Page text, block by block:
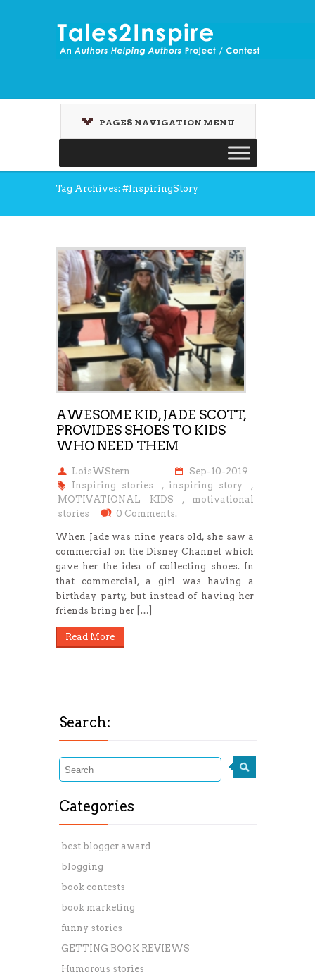
PAGES NAVIGATION MENU
Tag Archives: #InspiringStory
AWESOME KID, JADE SCOTT,
PROVIDES SHOES TO KIDS
WHO NEED THEM
LoisWStern
Sep-10-2019
Inspiring stories
, inspiring story
,
MOTIVATIONAL KIDS
, motivational
stories
0 Comments.
When Jade was nine years old, she saw a
commercial on the Disney Channel which
gave her the idea of collecting shoes. In
that commercial, a girl was having a
birthday party, but instead of having her
friends bring her […]
Read More
Search:
Categories
best blogger award
blogging
book contests
book marketing
funny stories
GETTING BOOK REVIEWS
Humorous stories